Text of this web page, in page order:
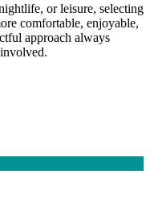
or leisure, selecting
comfortable, enjoyable,
approach always